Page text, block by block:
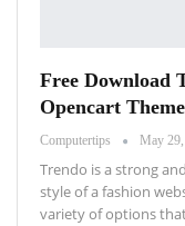
Free Download
Opencart Theme
Computertips May
Trendo is a strong
style of a fashion
variety of options